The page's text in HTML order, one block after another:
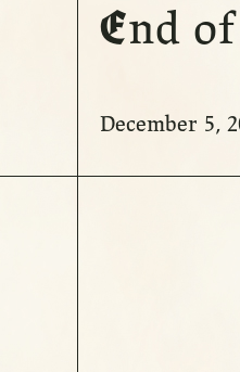
End
December 5,